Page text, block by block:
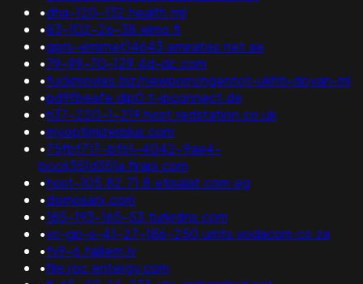
•dha-120-132.health.mil
•83-102-26-38.elmo.fi
•gprs-emirnet14643.emirates.net.ae
•79-99-70-129.4d-dc.com
•fuckmovies.biz/newporn/ngentot-ukhti-doyan-ml
•pd9fbeafe.dip0.t-ipconnect.de
•h37-220-1-219.host.redstation.co.uk
•myoptimizerplus.com
•75fbf717-bf61-4042-9ae4-
bcc6351d351a.firapi.com
•host-105.82.71.8.etisalat.com.eg
•domosarx.com
•185-193-165-53.turkrdns.com
•vc-gp-s-41-27-186-250.umts.vodacom.co.za
•fv9-6.failiem.lv
•file.roc.entergy.com